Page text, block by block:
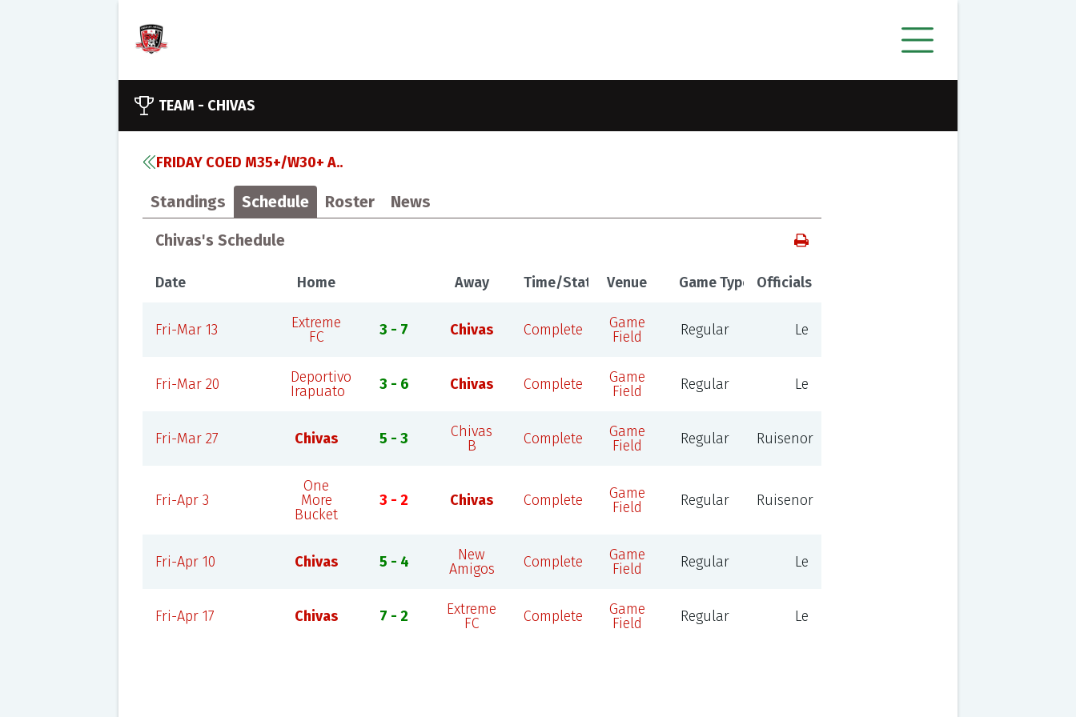
TEAM - CHIVAS
FRIDAY COED M35+/W30+ A..
Standings Schedule Roster News
Chivas's Schedule
Date Home Away Time/Status Venue Game Type Officials
Fri-Mar 13
Extreme
FC
3 - 7 Chivas Complete
Game
Field
Regular Le
Fri-Mar 20
Deportivo
Irapuato
3 - 6 Chivas Complete
Game
Field
Regular Le
Fri-Mar 27 Chivas 5 - 3
Chivas
B
Complete
Game
Field
Regular Ruisenor
Fri-Apr 3
One
More
Bucket
3 - 2 Chivas Complete
Game
Field
Regular Ruisenor
Fri-Apr 10 Chivas 5 - 4
New
Amigos
Complete
Game
Field
Regular Le
Fri-Apr 17 Chivas 7 - 2
Extreme
FC
Complete
Game
Field
Regular Le